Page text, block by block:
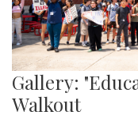
Gallery:
Walkout